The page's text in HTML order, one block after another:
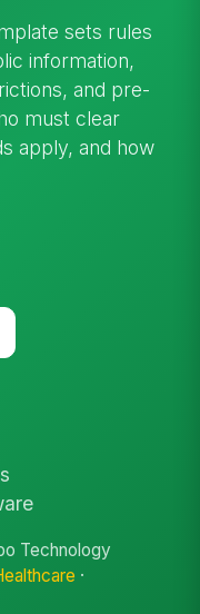
sets rules
information,
and pre-
must clear
apply, and how
Technology
·